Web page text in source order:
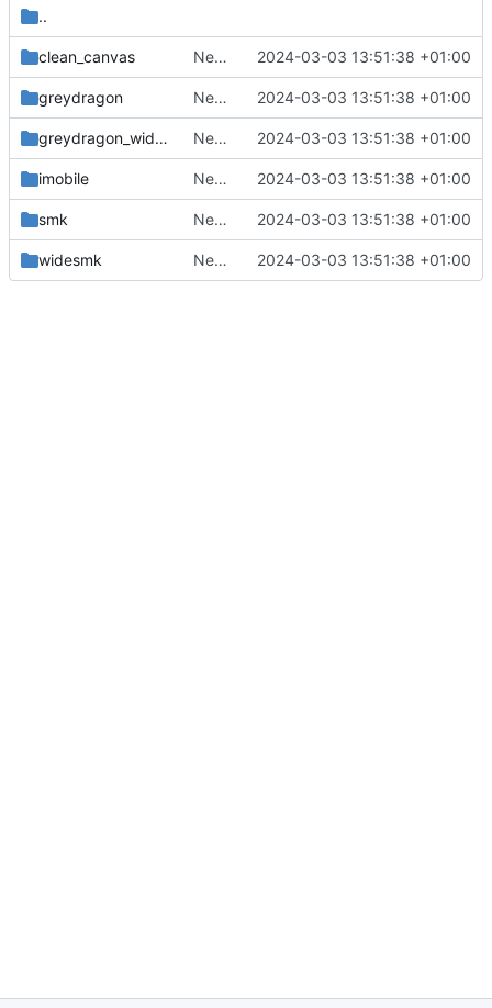
..
clean_canvas New repo 2024-03-03 13:51:38 +01:00
greydragon New repo 2024-03-03 13:51:38 +01:00
greydragon_wide_wind New repo 2024-03-03 13:51:38 +01:00
imobile New repo 2024-03-03 13:51:38 +01:00
smk New repo 2024-03-03 13:51:38 +01:00
widesmk New repo 2024-03-03 13:51:38 +01:00